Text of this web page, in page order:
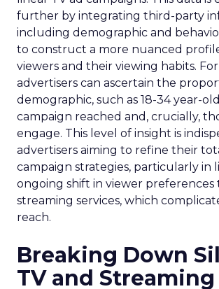
further by integrating third-party
including demographic and
to construct a more nuanced
viewers and their viewing habits.
advertisers can ascertain the
demographic, such as 18-34 year-
campaign reached and, crucially,
engage. This level of insight is
advertisers aiming to refine their
campaign strategies, particularly in
ongoing shift in viewer preferences
streaming services, which
reach.
Breaking Down
TV and Streaming